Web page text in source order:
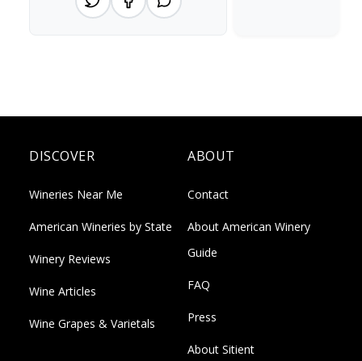
DISCOVER
Wineries Near Me
American Wineries by State
Winery Reviews
Wine Articles
Wine Grapes & Varietals
ABOUT
Contact
About American Winery
Guide
FAQ
Press
About Sitient